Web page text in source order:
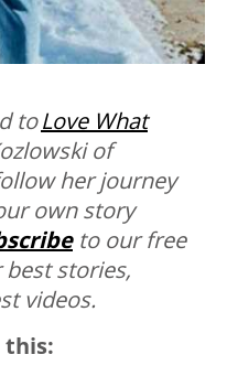
toLove What
of
her journey
own story
to our free
stories,
videos.
this: